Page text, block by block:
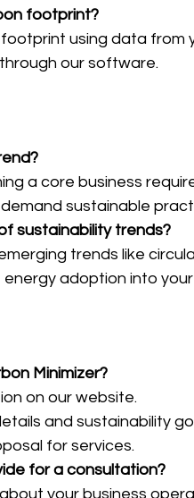
footprint?
using data from
our software.
a core business
sustainable
sustainability trends?
trends like
adoption into
Minimizer?
on our website.
and sustainability
for services.
for a consultation?
your business